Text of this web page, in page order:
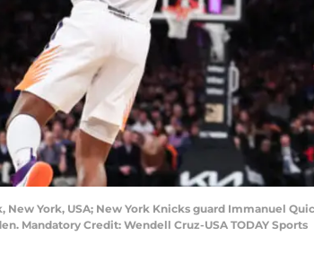
New York, USA; New York Knicks guard Immanuel
Mandatory Credit: Wendell Cruz-USA TODAY Sports